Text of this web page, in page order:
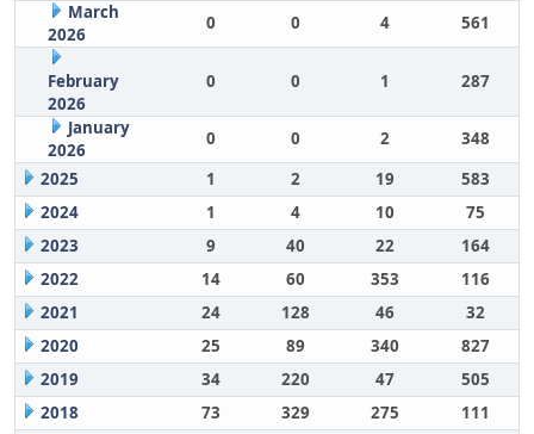
March
2026
0 0 4 561
February
2026
0 0 1 287
January
2026
0 0 2
348
2025
1 2 19
583
2024
1 4 10
75
2023
9 40 22
164
2022
14 60 353
116
2021
24 128 46
32
2020
25 89 340
827
2019
34 220 47
505
2018
73 329 275
111